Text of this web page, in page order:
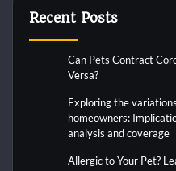
Recent Posts
Can Pets Contract
Versa?
Exploring the
homeowners:
analysis and coverage
Allergic to Your Pet?